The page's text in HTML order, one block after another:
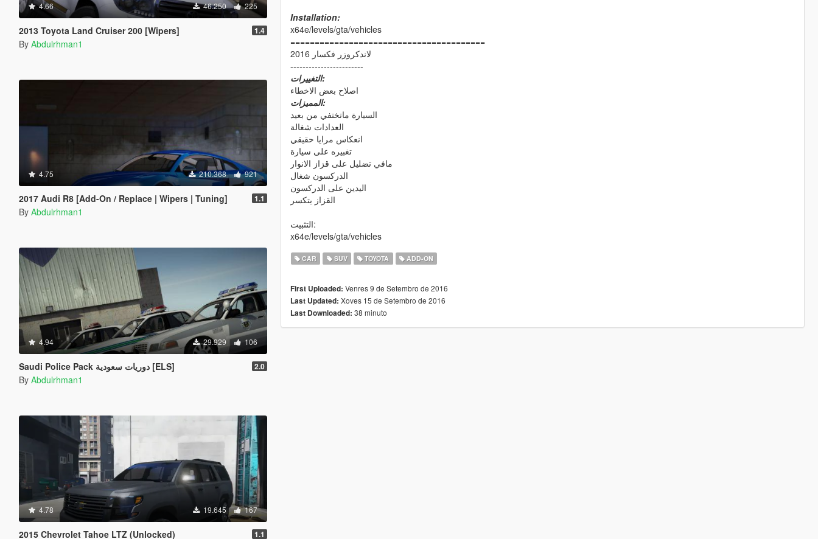
4.66 46.250 225
2013 Toyota Land Cruiser 200 [Wipers] 1.4
By Abdulrhman1
4.75 210.368 921
2017 Audi R8 [Add-On / Replace | Wipers | Tuning] 1.1
By Abdulrhman1
4.94 29.929 106
Saudi Police Pack دوريات سعودية [ELS] 2.0
By Abdulrhman1
4.78 19.645 167
2015 Chevrolet Tahoe LTZ (Unlocked) 1.1
Installation:
x64e/levels/gta/vehicles
========================================
لاندكروزر فكسار 2016
------------------------
التغييرات:
اصلاح بعض الاخطاء
المميزات:
السيارة ماتختفي من بعيد
العدادات شغالة
انعكاس مرايا حقيقي
تغبيره على سيارة
مافي تضليل على قزاز الانوار
الدركسون شغال
اليدين على الدركسون
القزاز يتكسر
التثبيت:
x64e/levels/gta/vehicles
CAR SUV TOYOTA ADD-ON
First Uploaded: Venres 9 de Setembro de 2016
Last Updated: Xoves 15 de Setembro de 2016
Last Downloaded: 38 minuto